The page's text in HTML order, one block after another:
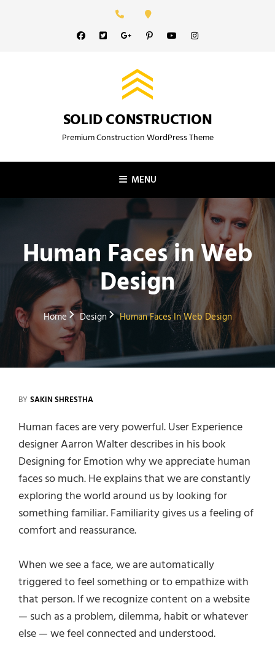
FacebookTwitter GooglePlus
Pinterest YouTubeInstagram
SOLID CONSTRUCTION
Premium Construction WordPress Theme
MENU
Human Faces in Web
Design
Home Design Human Faces In Web Design
BY SAKIN SHRESTHA
Human faces are very powerful. User Experience
designer Aarron Walter describes in his book
Designing for Emotion why we appreciate human
faces so much. He explains that we are constantly
exploring the world around us by looking for
something familiar. Familiarity gives us a feeling of
comfort and reassurance.
When we see a face, we are automatically
triggered to feel something or to empathize with
that person. If we recognize content on a website
— such as a problem, dilemma, habit or whatever
else — we feel connected and understood.